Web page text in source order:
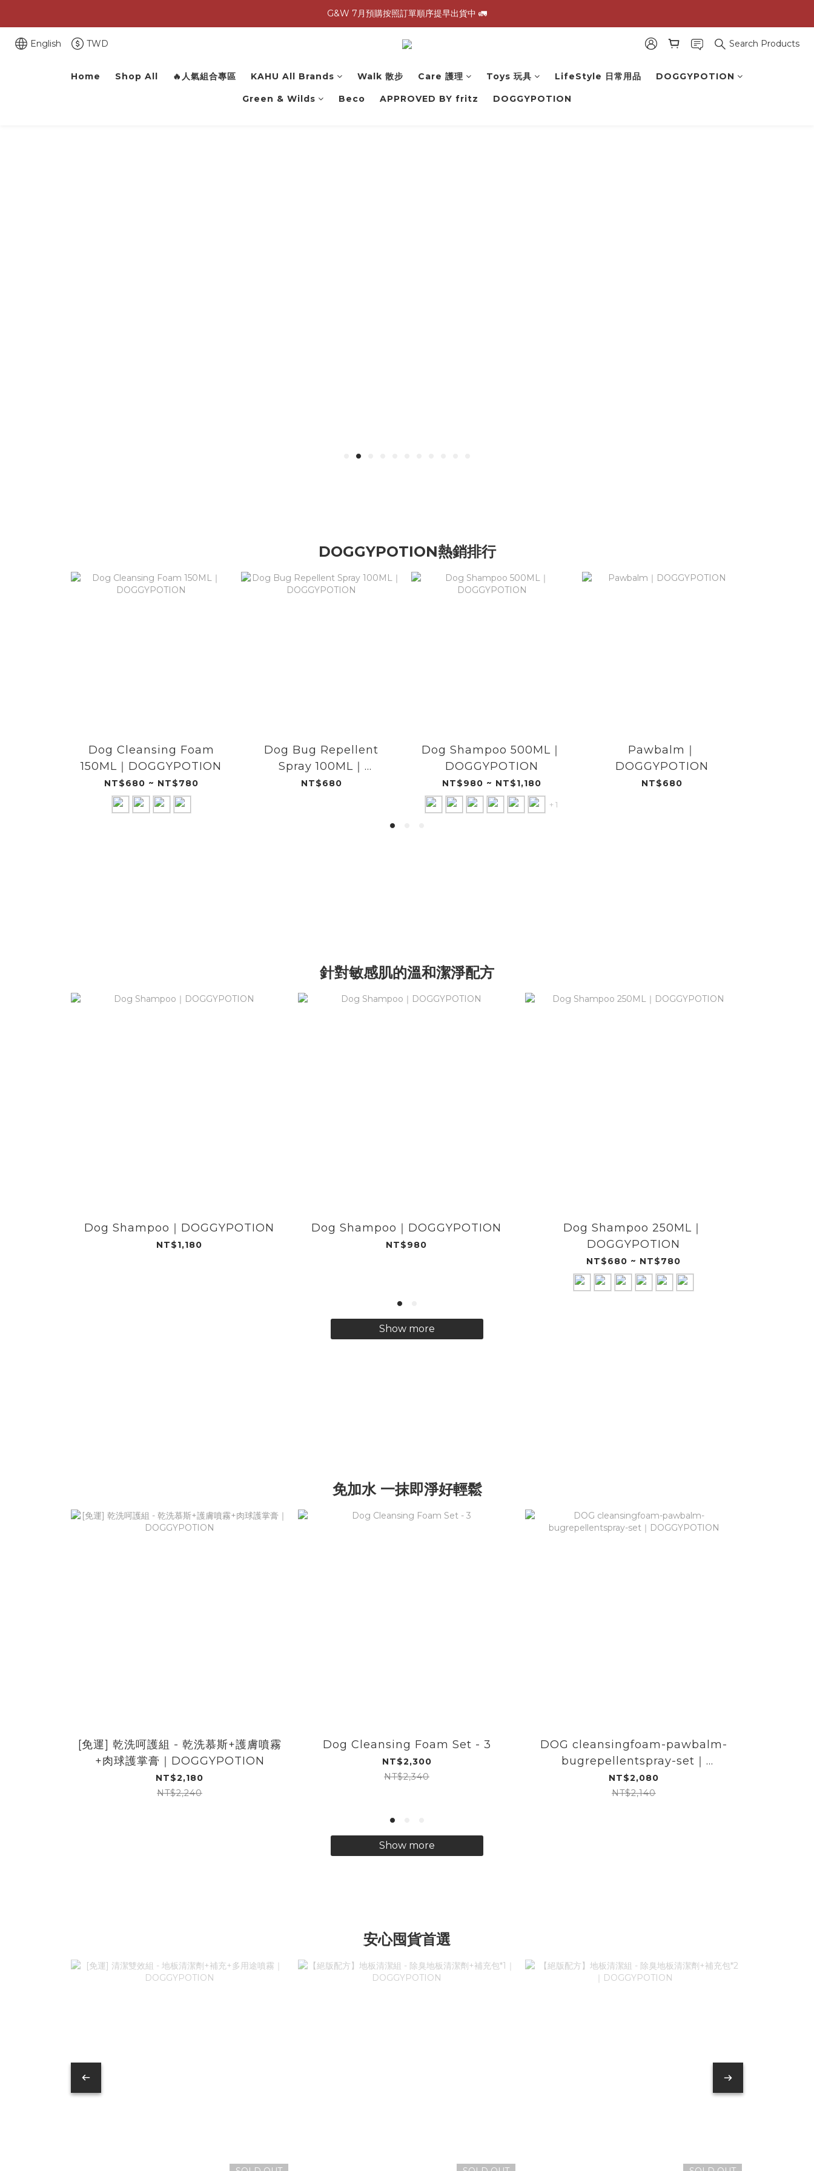
G&W 7月預購按照訂單順序提早出貨中 🚛
G&W 7月預購按照訂單順序提早出貨中 🚛
\ 加入會員領$60購物金，生日再領$100！/
G&W 7月預購按照訂單順序提早出貨中 🚛
English TWD Search Products
Home Shop All 🔥人氣組合專區 KAHU All Brands Walk 散步 Care 護理 Toys 玩具 LifeStyle 日常用品 DOGGYPOTION
Green & Wilds Beco APPROVED BY fritz DOGGYPOTION
DOGGYPOTION熱銷排行
Dog Cleansing Foam
150ML｜DOGGYPOTION
NT$680 ~ NT$780
Dog Bug Repellent
Spray 100ML｜
DOGGYPOTION
NT$680
Dog Shampoo 500ML｜
DOGGYPOTION
NT$980 ~ NT$1,180
+ 1
Pawbalm｜
DOGGYPOTION
NT$680
針對敏感肌的溫和潔淨配方
Dog Shampoo｜DOGGYPOTION
NT$1,180
Dog Shampoo｜DOGGYPOTION
NT$980
Dog Shampoo 250ML｜
DOGGYPOTION
NT$680 ~ NT$780
Show more
免加水 一抹即淨好輕鬆
[免運] 乾洗呵護組 - 乾洗慕斯+護膚噴霧
+肉球護掌膏｜DOGGYPOTION
NT$2,180
NT$2,240
Dog Cleansing Foam Set - 3
NT$2,300
NT$2,340
DOG cleansingfoam-pawbalm-
bugrepellentspray-set｜
DOGGYPOTION
NT$2,080
NT$2,140
Show more
安心囤貨首選